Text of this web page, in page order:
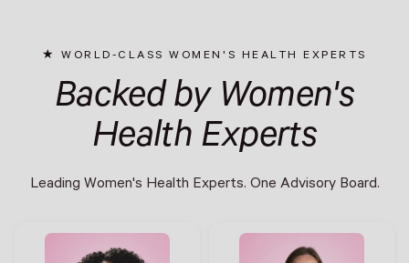
WORLD-CLASS WOMEN'S HEALTH EXPERTS
Backed by Women's
Health Experts
Leading Women's Health Experts. One Advisory Board.